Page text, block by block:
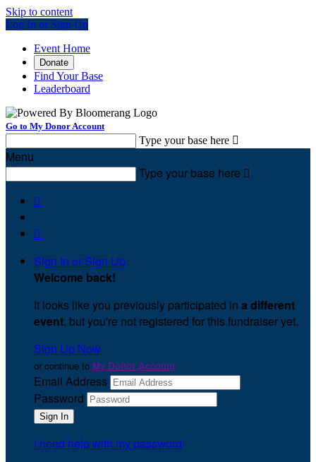
Skip to content
Log In or Sign Up
Event Home
Donate
Find Your Base
Leaderboard
Go to My Donor Account
Type your base here 
Menu
Type your base here 


Sign In or Sign Up
Welcome back!
It looks like you previously participated in a different
event, but you're not registered for this fundraiser yet.
Sign Up Now
or continue to My Donor Account
Email Address
Password
I need help with my password